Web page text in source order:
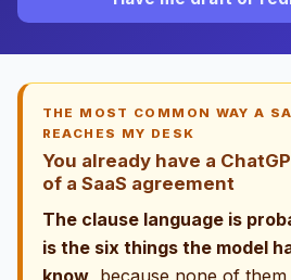
THE MOST COMMON WAY A
REACHES MY DESK
You already have a
of a SaaS agreement
The clause language is
is the six things the model
know, because none of